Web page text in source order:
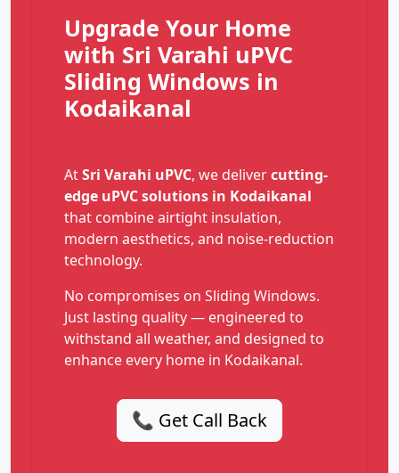
Upgrade Your Home
with Sri Varahi uPVC
Sliding Windows in
Kodaikanal
AtSri Varahi uPVC, we delivercutting-
edge uPVC solutions in Kodaikanal
that combine airtight insulation,
modern aesthetics, and noise-reduction
technology.
No compromises on Sliding Windows.
Just lasting quality — engineered to
withstand all weather, and designed to
enhance every home in Kodaikanal.
📞 Get Call Back